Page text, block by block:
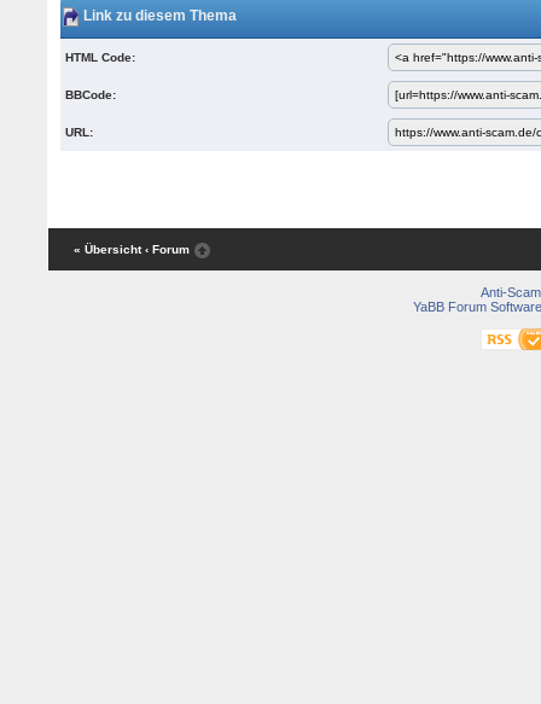
Link zu diesem Thema
HTML Code:
BBCode:
URL:
« Übersicht ‹ Forum
Anti-Scam
YaBB Forum Software